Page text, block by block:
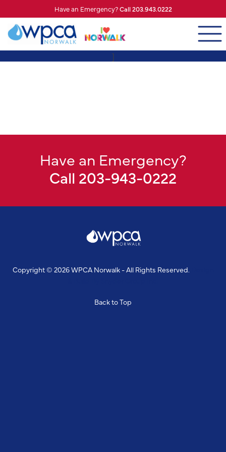
Have an Emergency?Call 203.943.0222
]
Have an Emergency?
Call 203-943-0222
Copyright © 2026 WPCA Norwalk - All Rights Reserved.
Back to Top